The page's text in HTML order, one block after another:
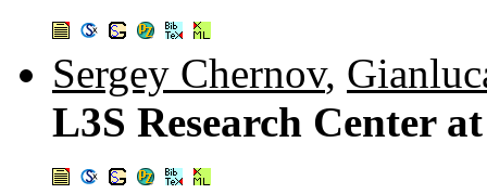
Sergey Chernov,
L3S Research Center